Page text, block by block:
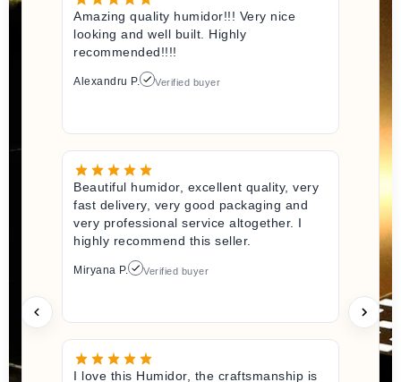
Amazing quality humidor!!! Very nice
looking and well built. Highly
recommended!!!!
Alexandru P. Verified buyer
Beautiful humidor, excellent quality, very
fast delivery, very good packaging and
very professional service altogether. I
highly recommend this seller.
Miryana P. Verified buyer
I love this Humidor, the craftsmanship is